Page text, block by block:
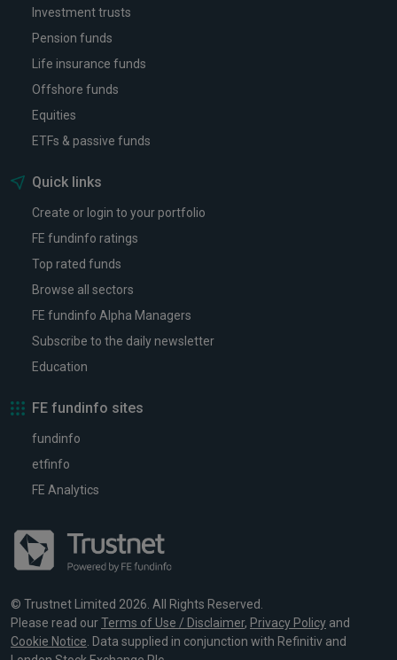
Investment trusts
Pension funds
Life insurance funds
Offshore funds
Equities
ETFs & passive funds
Quick links
Create or login to your portfolio
FE fundinfo ratings
Top rated funds
Browse all sectors
FE fundinfo Alpha Managers
Subscribe to the daily newsletter
Education
FE fundinfo sites
fundinfo
etfinfo
FE Analytics
© Trustnet Limited 2026. All Rights Reserved.
Please read ourTerms of Use / Disclaimer, Privacy Policy and
Cookie Notice. Data supplied in conjunction with Refinitiv and